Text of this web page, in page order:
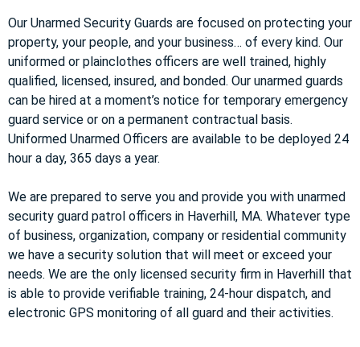
Our Unarmed Security Guards are focused on protecting your
property, your people, and your business… of every kind. Our
uniformed or plainclothes officers are well trained, highly
qualified, licensed, insured, and bonded. Our unarmed guards
can be hired at a moment’s notice for temporary emergency
guard service or on a permanent contractual basis.
Uniformed Unarmed Officers are available to be deployed 24
hour a day, 365 days a year.
We are prepared to serve you and provide you with unarmed
security guard patrol officers in Haverhill, MA. Whatever type
of business, organization, company or residential community
we have a security solution that will meet or exceed your
needs. We are the only licensed security firm in Haverhill that
is able to provide verifiable training, 24-hour dispatch, and
electronic GPS monitoring of all guard and their activities.